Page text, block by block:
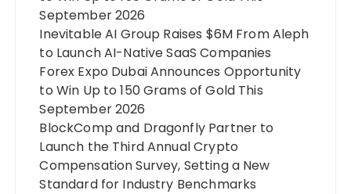
September 2026
Inevitable AI Group Raises $6M From Aleph
to Launch AI-Native SaaS Companies
Forex Expo Dubai Announces Opportunity
to Win Up to 150 Grams of Gold This
September 2026
BlockComp and Dragonfly Partner to
Launch the Third Annual Crypto
Compensation Survey, Setting a New
Standard for Industry Benchmarks